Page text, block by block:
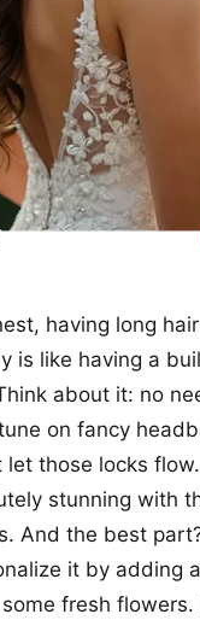
having long
is like having a
about it: no
on fancy
let those locks
stunning with
And the best
it by adding
fresh flowers.